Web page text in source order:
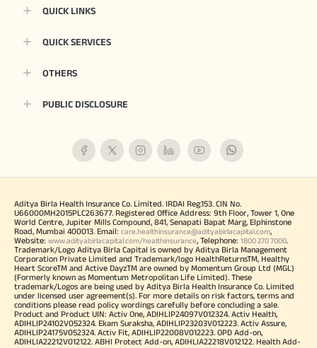
QUICK LINKS
QUICK SERVICES
OTHERS
PUBLIC DISCLOSURE
Aditya Birla Health Insurance Co. Limited. IRDAI Reg.153. CIN No.
U66000MH2015PLC263677. Registered Office Address: 9th Floor, Tower 1, One
World Centre, Jupiter Mills Compound, 841, Senapati Bapat Marg, Elphinstone
Road, Mumbai 400013. Email: care.healthinsurance@adityabirlacapital.com,
Website: www.adityabirlacapital.com/healthinsurance, Telephone: 1800 270 7000.
Trademark/Logo Aditya Birla Capital is owned by Aditya Birla Management
Corporation Private Limited and Trademark/logo HealthReturnsTM, Healthy
Heart ScoreTM and Active DayzTM are owned by Momentum Group Ltd (MGL)
(Formerly known as Momentum Metropolitan Life Limited). These
trademark/Logos are being used by Aditya Birla Health Insurance Co. Limited
under licensed user agreement(s). For more details on risk factors, terms and
conditions please read policy wordings carefully before concluding a sale.
Product and Product UIN: Activ One, ADIHLIP24097V012324. Activ Health,
ADIHLIP24102V052324. Ekam Suraksha, ADIHLIP23203V012223. Activ Assure,
ADIHLIP24175V052324. Activ Fit, ADIHLIP22008V012223. OPD Add-on,
ADIHLIA22212V012122. ABHI Protect Add-on, ADIHLIA22218V012122. Health Add-